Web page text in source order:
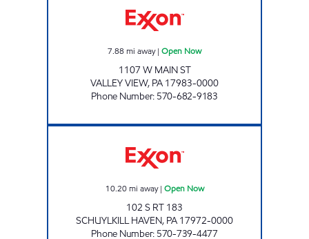
7.88 mi away| Open Now
1107 W MAIN ST
VALLEY VIEW, PA 17983-0000
Phone Number: 570-682-9183
10.20 mi away| Open Now
102 S RT 183
SCHUYLKILL HAVEN, PA 17972-0000
Phone Number: 570-739-4477